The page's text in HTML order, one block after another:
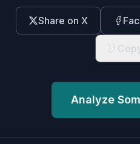
Share on X
Analyze